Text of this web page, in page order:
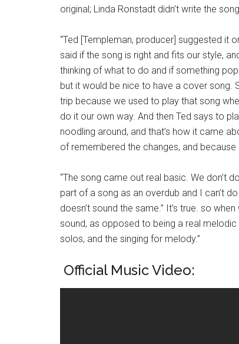
original; Linda Ronstadt didn’t write the
“Ted [Templeman, producer] suggested it
said if the song is right and fits our style,
thinking of what to do and if something
but it would be nice to have a cover song.
trip because we used to play that song
do it our own way. And then Ted says to
noodling around, and that’s how it came
of remembered the changes, and because
“The song came out real basic. We don’t
part of a song as an overdub and I can’t
doesn’t sound the same.” It’s true. so
sound, as opposed to being a real
solos, and the singing for melody.”
Official Music Video: